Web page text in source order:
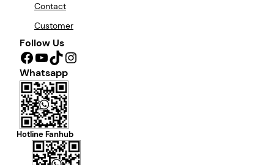
Contact
Customer
Follow Us
Facebook YouTube TikTok Instagram
Whatsapp
Hotline Fanhub